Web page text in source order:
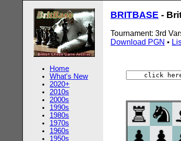
Home
What's New
2020+
2010s
2000s
1990s
1980s
1970s
1960s
1950s
BRITBASE -
Tournament: 3rd
Download PGN •